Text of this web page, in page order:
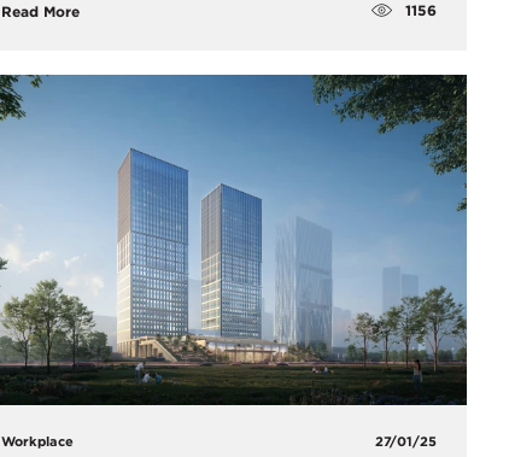
Read More 1156
Workplace 27/01/25